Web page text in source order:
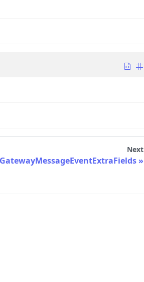
Next
GatewayMessageEventExtraFields